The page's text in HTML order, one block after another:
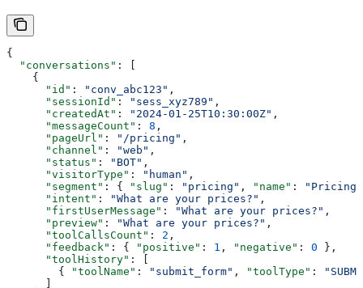
{
  "conversations"
: [
    {
      "id"
: "conv_abc123" ,
      "sessionId"
: "sess_xyz789" ,
      "createdAt"
: "2024-01-25T10:30:00Z" ,
      "messageCount"
: 8 ,
      "pageUrl"
: "/pricing" ,
      "channel"
: "web" ,
      "status"
: "BOT" ,
      "visitorType"
: "human" ,
      "segment"
: { "slug" : "pricing" , "name" :
"Pricing"
      "intent"
: "What are your prices?" ,
      "firstUserMessage"
: "What are your prices?" ,
      "preview"
: "What are your prices?" ,
      "toolCallsCount"
: 2 ,
      "feedback"
: { "positive" : 1 , "negative" : 0 },
      "toolHistory"
: [
        {
"toolName" : "submit_form" , "toolType" :